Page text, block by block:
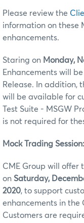
Please review the
information on these
enhancements.
Staring on Monday,
Enhancements will
Release. In addition,
will be available for
Test Suite - MSGW
is not required for
Mock Trading Session:
CME Group will offer
on Saturday,
2020, to support
enhancements in the
Customers are